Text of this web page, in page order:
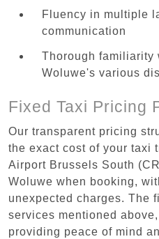
Fluency in multiple
communication
Thorough familiarity
Woluwe's various
Fixed Taxi Pricing
Our transparent pricing
the exact cost of your taxi
Airport Brussels South
Woluwe when booking,
unexpected charges. The
services mentioned
providing peace of mind